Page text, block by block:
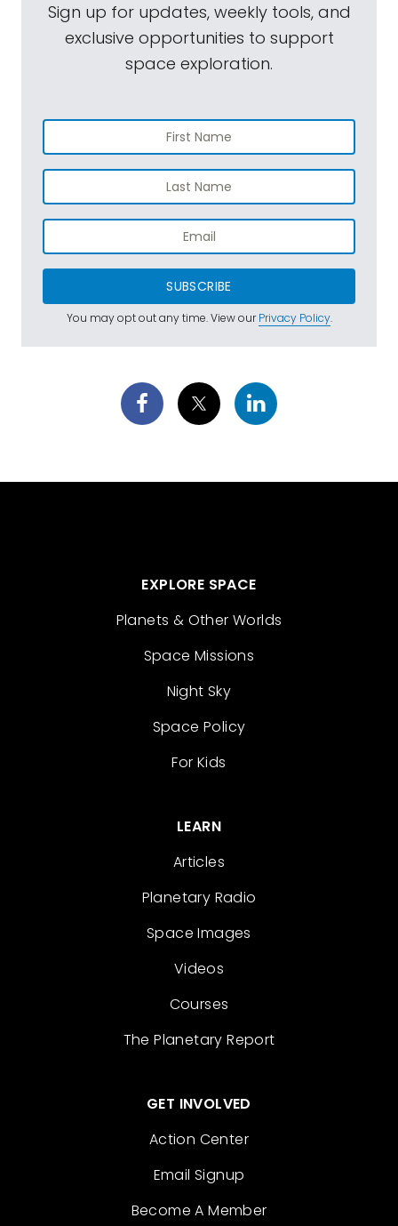
Sign up for updates, weekly tools, and
exclusive opportunities to support
space exploration.
SUBSCRIBE
You may opt out any time. View ourPrivacy Policy.
EXPLORE SPACE
Planets & Other Worlds
Space Missions
Night Sky
Space Policy
For Kids
LEARN
Articles
Planetary Radio
Space Images
Videos
Courses
The Planetary Report
GET INVOLVED
Action Center
Email Signup
Become A Member